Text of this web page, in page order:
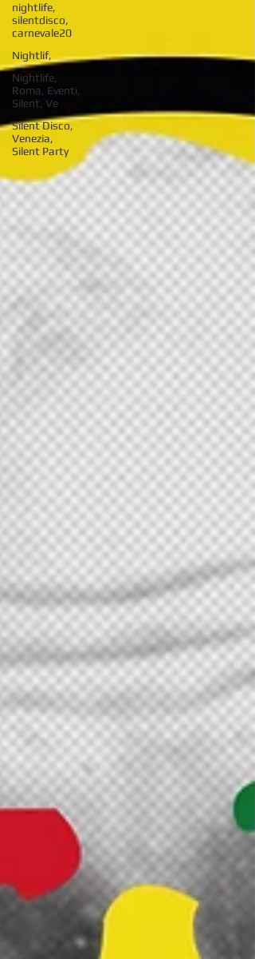
nightlife,
silentdisco,
carnevale20
Nightlif,
Nightlife,
Roma, Eventi,
Silent, Ve
Silent Disco,
Venezia,
Silent Party